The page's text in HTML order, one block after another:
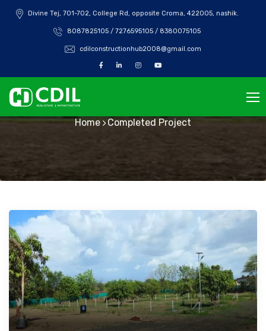
Divine Tej, 701-702, College Rd, opposite Croma, 422005, nashik.
8087825105 / 7276595105 / 8380075105
cdilconstructionhub2008@gmail.com
Completed Project
Home Completed Project